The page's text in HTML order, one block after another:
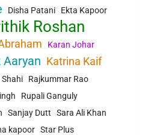
Disha Patani Ekta Kapoor
Roshan
Karan Johar
Katrina Kaif
Shahi
Rajkummar Rao
Rupali Ganguly
Sanjay Dutt
Sara Ali Khan
kapoor Star Plus